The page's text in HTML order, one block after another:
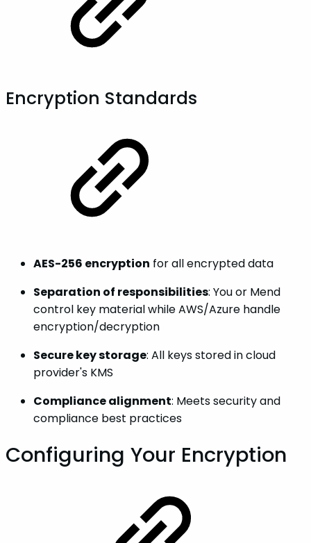
Encryption Standards
AES-256 encryption for all encrypted data
Separation of responsibilities: You or Mend
control key material while AWS/Azure handle
encryption/decryption
Secure key storage: All keys stored in cloud
provider's KMS
Compliance alignment: Meets security and
compliance best practices
Configuring Your Encryption